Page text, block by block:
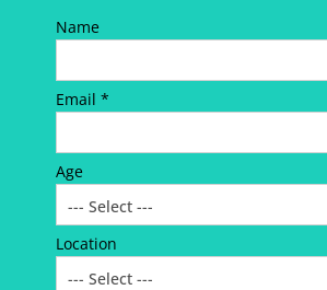
Name
Email *
Age
Location